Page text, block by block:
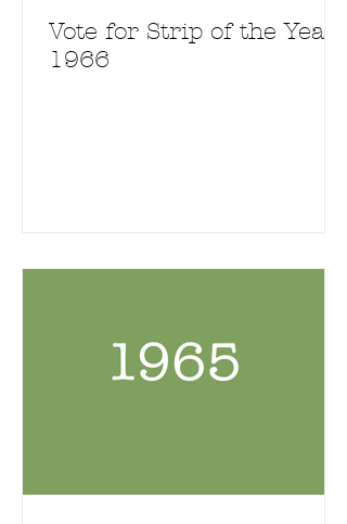
Vote for Strip of the Year
1966